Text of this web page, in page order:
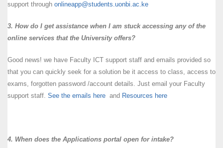
support through onlineapp@students.uonbi.ac.ke
3. How do I get assistance when I am stuck accessing any of the
online services that the University offers?
Good news! we have Faculty ICT support staff and emails provided so
that you can quickly seek for a solution be it access to class, access to
exams, forgotten password /account details. Just email your Faculty
support staff. See the emails here and Resources here
4. When does the Applications portal open for intake?